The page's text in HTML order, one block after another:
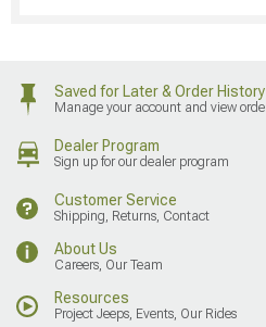
Saved for Later & Order History
Manage your account and view
Dealer Program
Sign up for our dealer program
Customer Service
Shipping, Returns, Contact
About Us
Careers, Our Team
Resources
Project Jeeps, Events, Our Rides